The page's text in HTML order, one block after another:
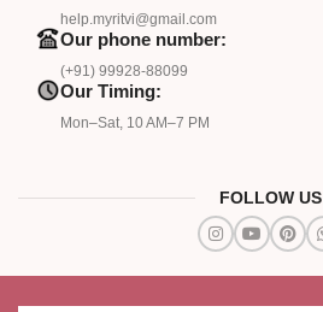
help.myritvi@gmail.com
Our phone number:
(+91) 99928-88099
Our Timing:
Mon–Sat, 10 AM–7 PM
FOLLOW US